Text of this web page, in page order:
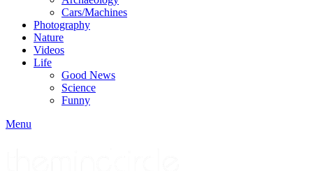
Cars/Machines
Photography
Nature
Videos
Life
Good News
Science
Funny
Menu